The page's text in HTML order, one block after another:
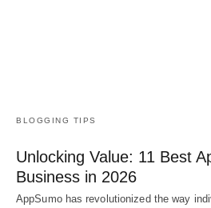
BLOGGING TIPS
Unlocking Value: 11 Best
Business in 2026
AppSumo has revolutionized the way